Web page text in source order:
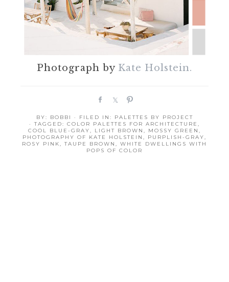
Photograph by Kate Holstein.
a
r
e
a
r
e
n
BY: BOBBI · FILED IN:
PALETTES BY PROJECT
· TAGGED: COLOR PALETTES FOR ARCHITECTURE ,
COOL BLUE-GRAY, LIGHT BROWN , MOSSY GREEN ,
PHOTOGRAPHY OF KATE HOLSTEIN , PURPLISH-GRAY,
ROSY PINK,TAUPE BROWN , WHITE DWELLINGS WITH
POPS OF COLOR